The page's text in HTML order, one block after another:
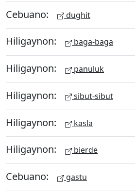
Cebuano: dughit
Hiligaynon: baga-baga
Hiligaynon: panuluk
Hiligaynon: sibut-sibut
Hiligaynon: kasla
Hiligaynon: bierde
Cebuano: gastu